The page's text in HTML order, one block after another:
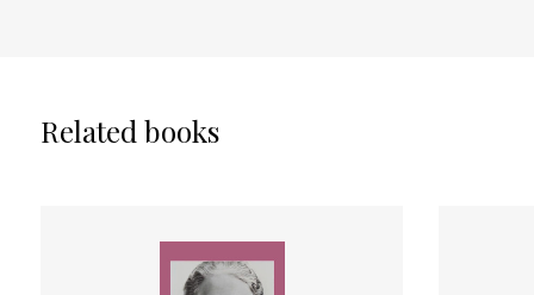
Related books